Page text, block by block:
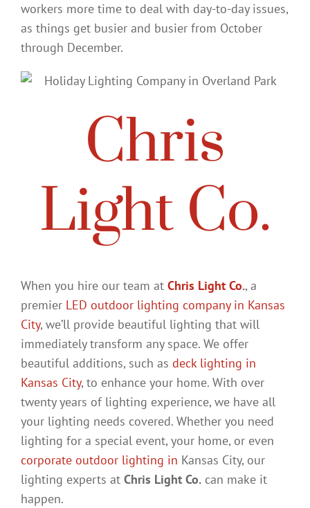
workers more time to deal with day-to-day issues,
as things get busier and busier from October
through December.
Chris
Light Co.
When you hire our team at Chris Light Co., a
premier LED outdoor lighting company in Kansas
City, we’ll provide beautiful lighting that will
immediately transform any space. We offer
beautiful additions, such as deck lighting in
Kansas City, to enhance your home. With over
twenty years of lighting experience, we have all
your lighting needs covered. Whether you need
lighting for a special event, your home, or even
corporate outdoor lighting in Kansas City, our
lighting experts at Chris Light Co.can make it
happen.